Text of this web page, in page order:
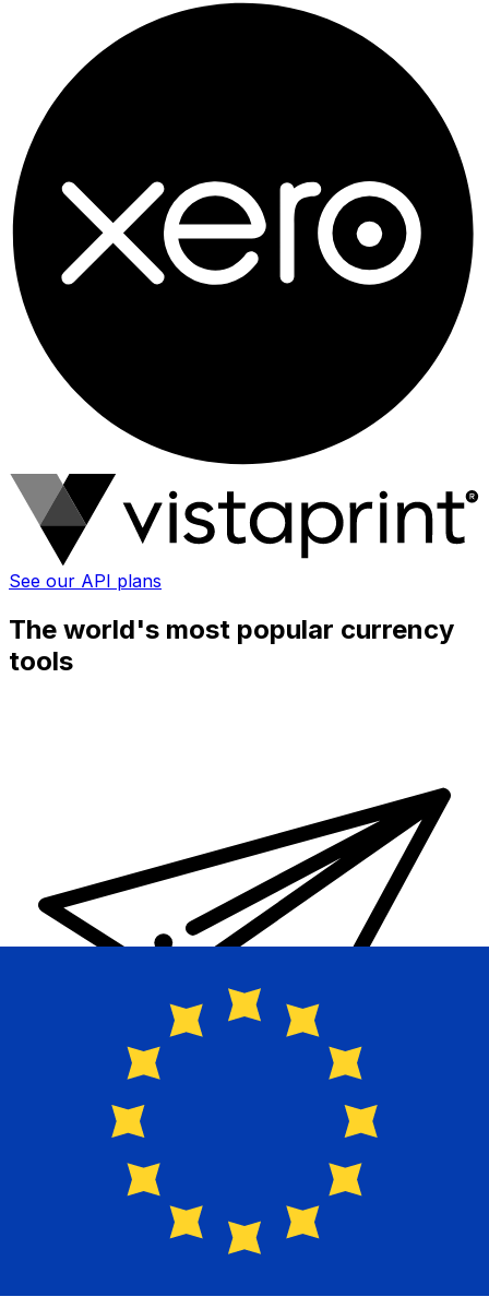
See our API plans
The world's most popular currency
tools
Xe International Money Transfer
Send money online fast, secure and easy. Live tracking